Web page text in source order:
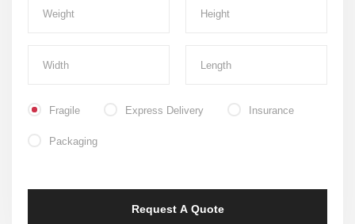
Fragile Express Delivery Insurance
Packaging